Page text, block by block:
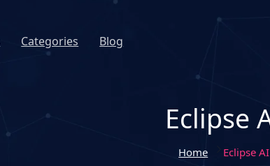
Categories Blog
Eclipse
Home Eclipse AI